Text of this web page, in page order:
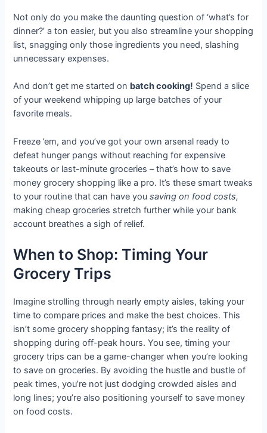
Not only do you make the daunting question of ‘what’s for
dinner?’ a ton easier, but you also streamline your shopping
list, snagging only those ingredients you need, slashing
unnecessary expenses.
And don’t get me started on batch cooking! Spend a slice
of your weekend whipping up large batches of your
favorite meals.
Freeze ’em, and you’ve got your own arsenal ready to
defeat hunger pangs without reaching for expensive
takeouts or last-minute groceries – that’s how to save
money grocery shopping like a pro. It’s these smart tweaks
to your routine that can have yousaving on food costs,
making cheap groceries stretch further while your bank
account breathes a sigh of relief.
When to Shop: Timing Your
Grocery Trips
Imagine strolling through nearly empty aisles, taking your
time to compare prices and make the best choices. This
isn’t some grocery shopping fantasy; it’s the reality of
shopping during off-peak hours. You see, timing your
grocery trips can be a game-changer when you’re looking
to save on groceries. By avoiding the hustle and bustle of
peak times, you’re not just dodging crowded aisles and
long lines; you’re also positioning yourself to save money
on food costs.